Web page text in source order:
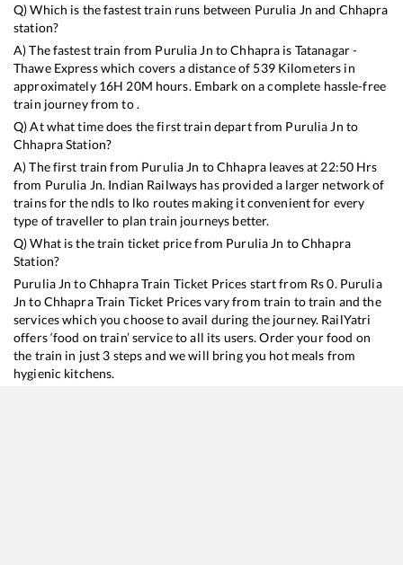
Q) Which is the fastest train runs between Purulia Jn and Chhapra
station?
A) The fastest train from Purulia Jn toChhapra is Tatanagar -
Thawe Expresswhich covers a distance of 539Kilometers in
approximately 16H 20M hours. Embark on a complete hassle-free
train journey from to .
Q) At what time does the first train depart from Purulia Jn to
ChhapraStation?
A) The first train from Purulia Jn toChhapraleaves at 22:50 Hrs
from Purulia Jn. Indian Railways has provided a larger network of
trains for the ndls to lko routes making it convenient for every
type of traveller to plan train journeys better.
Q) What is the train ticket price from Purulia Jn toChhapra
Station?
Purulia Jn toChhapraTrain Ticket Prices start from Rs0. Purulia
Jn toChhapraTrain Ticket Prices vary from train to train and the
services which you choose to avail during the journey. RailYatri
offers ‘food on train’ service to all its users. Order your food on
the train in just 3 steps and we will bring you hot meals from
hygienic kitchens.